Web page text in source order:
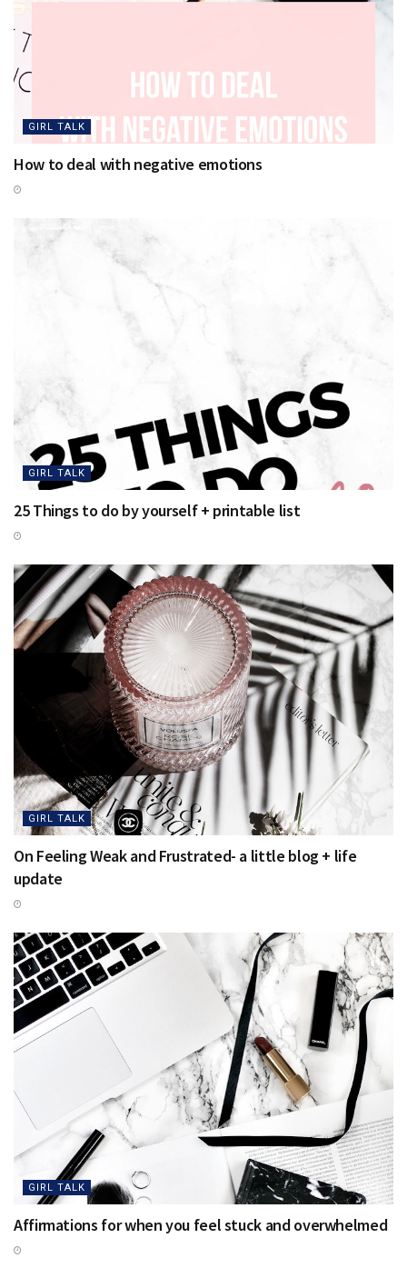
GIRL TALK
How to deal with negative emotions
GIRL TALK
25 Things to do by yourself + printable list
GIRL TALK
On Feeling Weak and Frustrated- a little blog + life
update
GIRL TALK
Affirmations for when you feel stuck and overwhelmed